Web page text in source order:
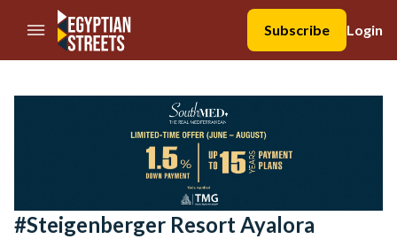
//Skip to content
Subscribe
Login
#steigenberger Resort Ayalora